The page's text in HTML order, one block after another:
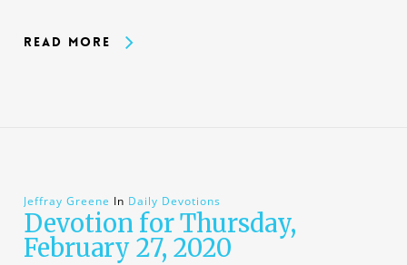
Read More
Jeffray Greene In Daily Devotions
Devotion for Thursday,
February 27, 2020